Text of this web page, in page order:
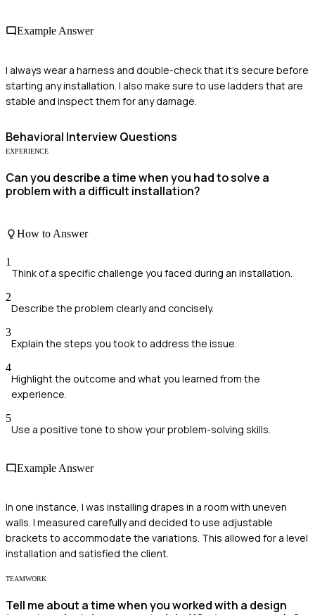
Example Answer
I always wear a harness and double-check that it's secure before
starting any installation. I also make sure to use ladders that are
stable and inspect them for any damage.
Behavioral Interview Questions
EXPERIENCE
Can you describe a time when you had to solve a
problem with a difficult installation?
How to Answer
1
Think of a specific challenge you faced during an installation.
2
Describe the problem clearly and concisely.
3
Explain the steps you took to address the issue.
4
Highlight the outcome and what you learned from the
experience.
5
Use a positive tone to show your problem-solving skills.
Example Answer
In one instance, I was installing drapes in a room with uneven
walls. I measured carefully and decided to use adjustable
brackets to accommodate the variations. This allowed for a level
installation and satisfied the client.
TEAMWORK
Tell me about a time when you worked with a design